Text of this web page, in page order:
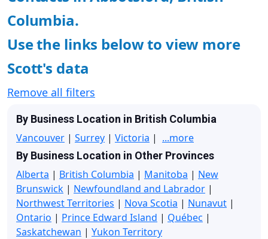
Columbia.
Use the links below to view more
Scott's data
Remove all filters
By Business Location in British Columbia
Vancouver | Surrey | Victoria | ...more
By Business Location in Other Provinces
Alberta | British Columbia | Manitoba | New
Brunswick | Newfoundland and Labrador |
Northwest Territories | Nova Scotia | Nunavut |
Ontario | Prince Edward Island | Québec |
Saskatchewan | Yukon Territory